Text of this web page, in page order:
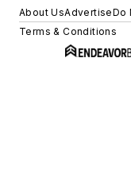
About UsAdvertiseDo
Terms & Conditions